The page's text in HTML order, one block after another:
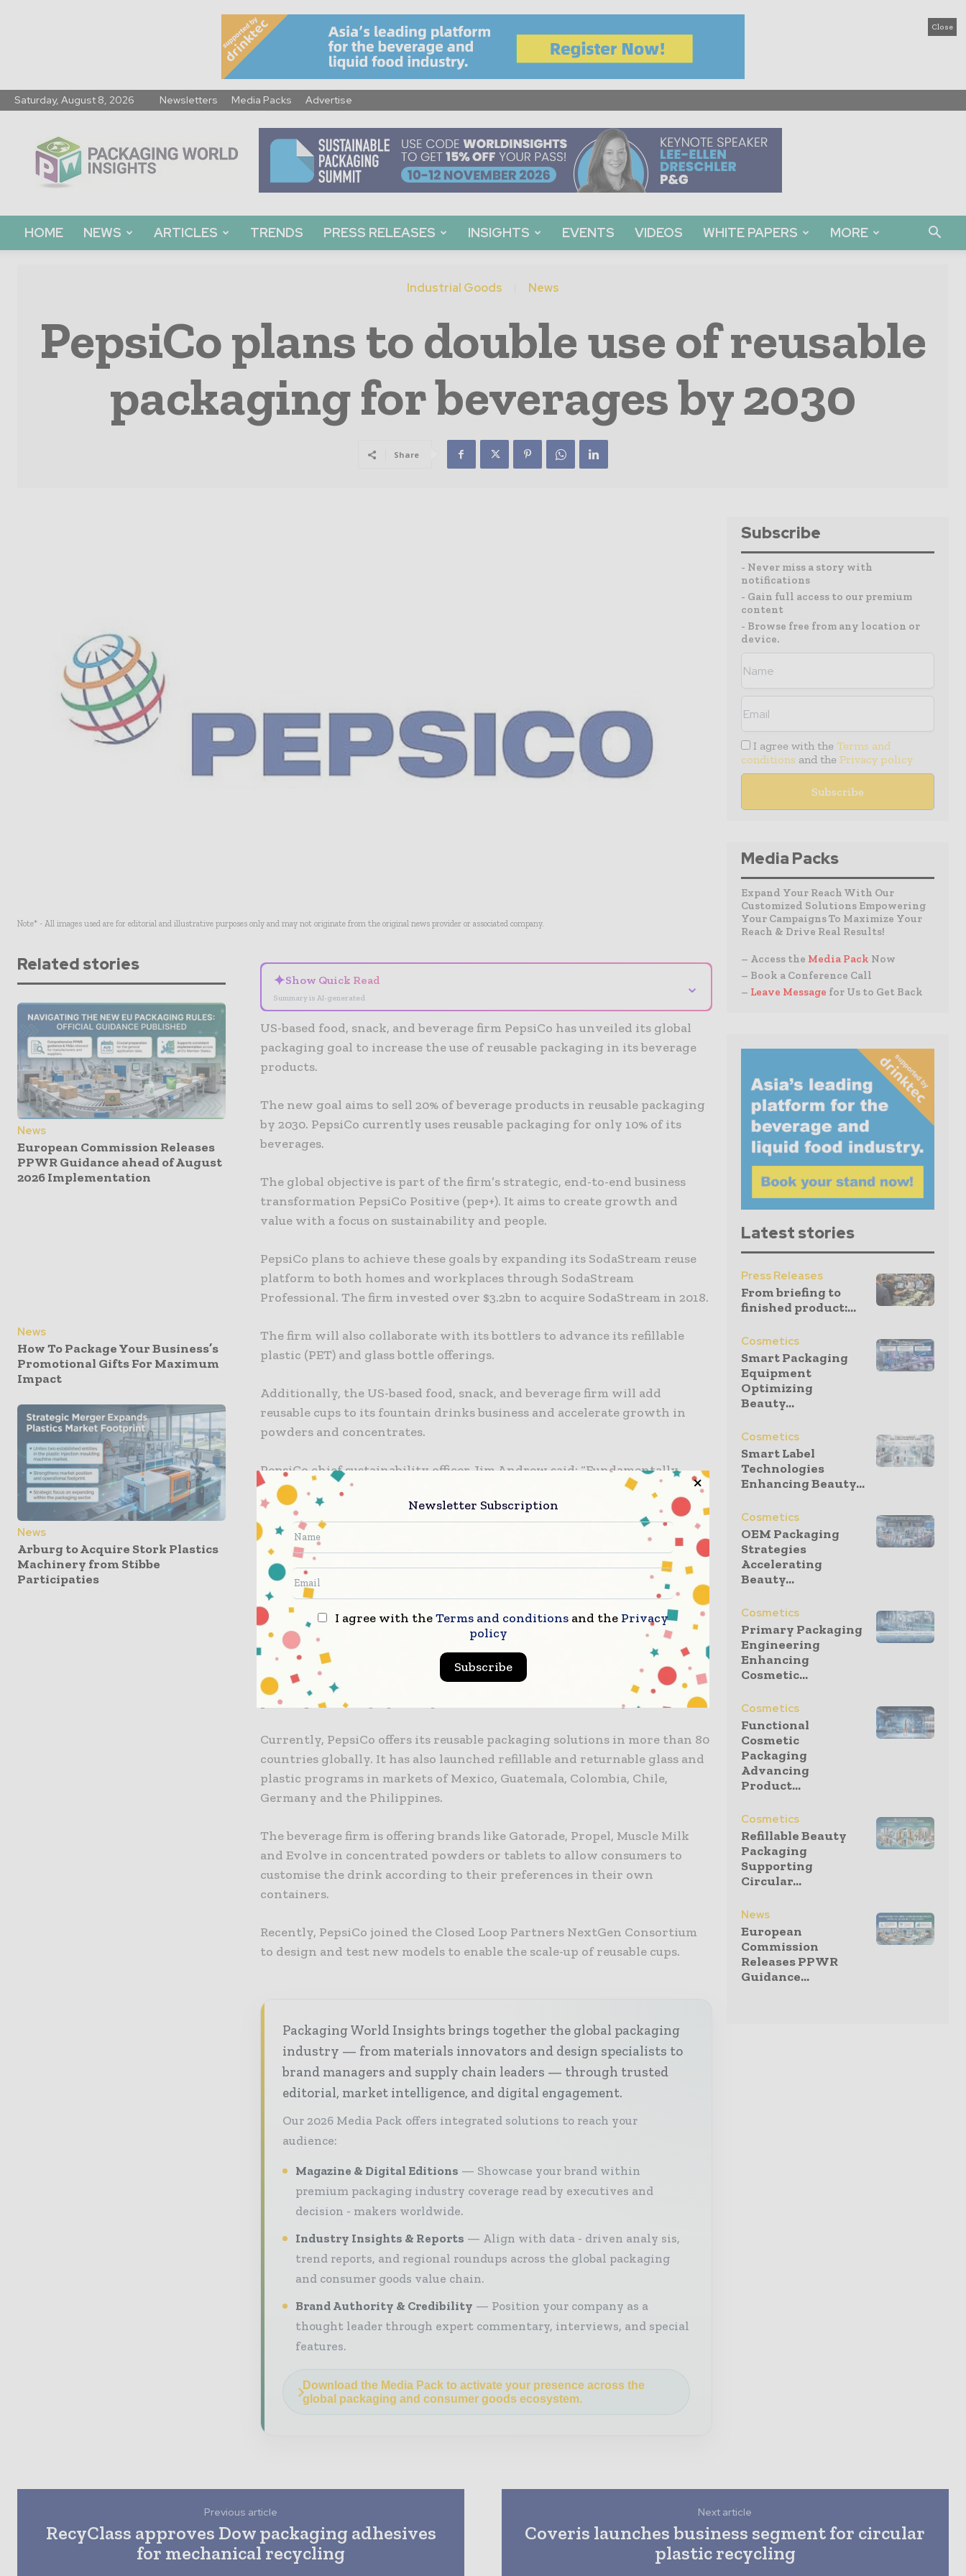
Close
Saturday, August 8, 2026 Newsletters Media Packs Advertise
World
Insights
HOME NEWS ARTICLES TRENDS PRESS RELEASES INSIGHTS EVENTS VIDEOS WHITE PAPERS MORE
Industrial Goods News
PepsiCo plans to double use of reusable
packaging for beverages by 2030
Share
Note* - All images used are for editorial and illustrative purposes only and may not originate from the original news provider or associated company.
Related stories
News
European Commission Releases
PPWR Guidance ahead of August
2026 Implementation
News
How To Package Your Business’s
Promotional Gifts For Maximum
Impact
News
Arburg to Acquire Stork Plastics
Machinery from Stibbe
Participaties
✦Show Quick Read
Summary is AI-generated
⌄
US-based food, snack, and beverage firm PepsiCo has unveiled its global
packaging goal to increase the use of reusable packaging in its beverage
products.
The new goal aims to sell 20% of beverage products in reusable packaging
by 2030. PepsiCo currently uses reusable packaging for only 10% of its
beverages.
The global objective is part of the firm’s strategic, end-to-end business
transformation PepsiCo Positive (pep+). It aims to create growth and
value with a focus on sustainability and people.
PepsiCo plans to achieve these goals by expanding its SodaStream reuse
platform to both homes and workplaces through SodaStream
Professional. The firm invested over $3.2bn to acquire SodaStream in 2018.
The firm will also collaborate with its bottlers to advance its refillable
plastic (PET) and glass bottle offerings.
Additionally, the US-based food, snack, and beverage firm will add
reusable cups to its fountain drinks business and accelerate growth in
powders and concentrates.
PepsiCo chief sustainability officer Jim Andrew said: “Fundamentally
transforming the traditional beverage consumption model will require
making reusable and refillable options accessible and convenient, at scale,
for consumers – and that’s what PepsiCo aims to do.
“PepsiCo will accelerate our investment in disruptive innovation and
advocate for policies that allow us to scale up reusable packaging options,
platforms and programs so that we can offer consumers a wide variety of
alternative ways to enjoy their favourite beverages while moving away
from reliance on single-use packaging.”
According to the firm, the goals are part of a larger goal to reduce virgin
plastic per serving by 50% by 2030 and to become net zero by 2040.
Currently, PepsiCo offers its reusable packaging solutions in more than 80
countries globally. It has also launched refillable and returnable glass and
plastic programs in markets of Mexico, Guatemala, Colombia, Chile,
Germany and the Philippines.
The beverage firm is offering brands like Gatorade, Propel, Muscle Milk
and Evolve in concentrated powders or tablets to allow consumers to
customise the drink according to their preferences in their own
containers.
Recently, PepsiCo joined the Closed Loop Partners NextGen Consortium
to design and test new models to enable the scale-up of reusable cups.
Packaging World Insights brings together the global packaging
industry — from materials innovators and design specialists to
brand managers and supply chain leaders — through trusted
editorial, market intelligence, and digital engagement.
Our 2026 Media Pack offers integrated solutions to reach your
audience:
Magazine & Digital Editions
Showcase your brand within
premium packaging industry coverage read by executives and
decision - makers worldwide.
Industry Insights & Reports
Align with data - driven analy sis,
trend reports, and regional roundups across the global packaging
and consumer goods value chain.
Brand Authority & Credibility
Position your company as a
thought leader through expert commentary, interviews, and special
features.
Download the Media Pack to activate your presence across the
global packaging and consumer goods ecosystem.
Subscribe
- Never miss a story with
notifications
- Gain full access to our premium
content
- Browse free from any location or
device.
I agree with the Terms and
conditions and the Privacy policy
Media Packs
Expand Your Reach With Our
Customized Solutions Empowering
Your Campaigns To Maximize Your
Reach & Drive Real Results!
– Access the Media Pack Now
– Book a Conference Call
– Leave Message for Us to Get Back
Latest stories
Press Releases
From briefing to
finished product:...
Cosmetics
Smart Packaging
Equipment
Optimizing
Beauty...
Cosmetics
Smart Label
Technologies
Enhancing Beauty...
Cosmetics
OEM Packaging
Strategies
Accelerating
Beauty...
Cosmetics
Primary Packaging
Engineering
Enhancing
Cosmetic...
Cosmetics
Functional
Cosmetic
Packaging
Advancing
Product...
Cosmetics
Refillable Beauty
Packaging
Supporting
Circular...
News
European
Commission
Releases PPWR
Guidance...
Previous article
RecyClass approves Dow packaging adhesives
for mechanical recycling
Next article
Coveris launches business segment for circular
plastic recycling
Newsletter Subscription
I agree with theTerms and conditions and the Privacy
policy
Subscribe